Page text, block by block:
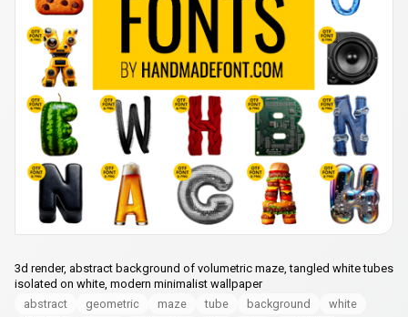
3d render, abstract background of volumetric maze, tangled white tubes
isolated on white, modern minimalist wallpaper
abstract
geometric maze tube background
white